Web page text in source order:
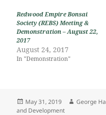
Redwood Empire Bonsai
Society (REBS) Meeting &
Demonstration – August 22,
2017
August 24, 2017
In "Demonstration"
Posted
on
May 31, 2019 Author
George
and Development